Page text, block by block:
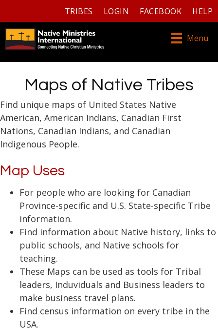
TRIBES LOGIN FACEBOOK HELP
Menu
Maps of Native Tribes
Find unique maps of United States Native
American, American Indians, Canadian First
Nations, Canadian Indians, and Canadian
Indigenous People.
Map Uses
For people who are looking for Canadian
Province-specific and U.S. State-specific Tribe
information.
Find information about Native history, links to
public schools, and Native schools for
teaching.
These Maps can be used as tools for Tribal
leaders, Induviduals and Business leaders to
make business travel plans.
Find census information on every tribe in the
USA.